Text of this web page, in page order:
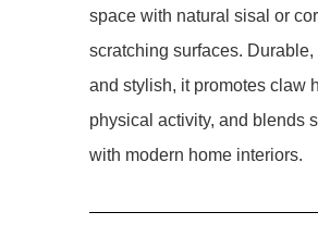
space with natural sisal or
scratching surfaces. Durable,
and stylish, it promotes claw
physical activity, and blends
with modern home interiors.